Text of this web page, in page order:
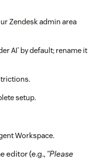
Zendesk admin area
AI’ by default; rename it
setup.
Workspace.
editor (e.g., "Please